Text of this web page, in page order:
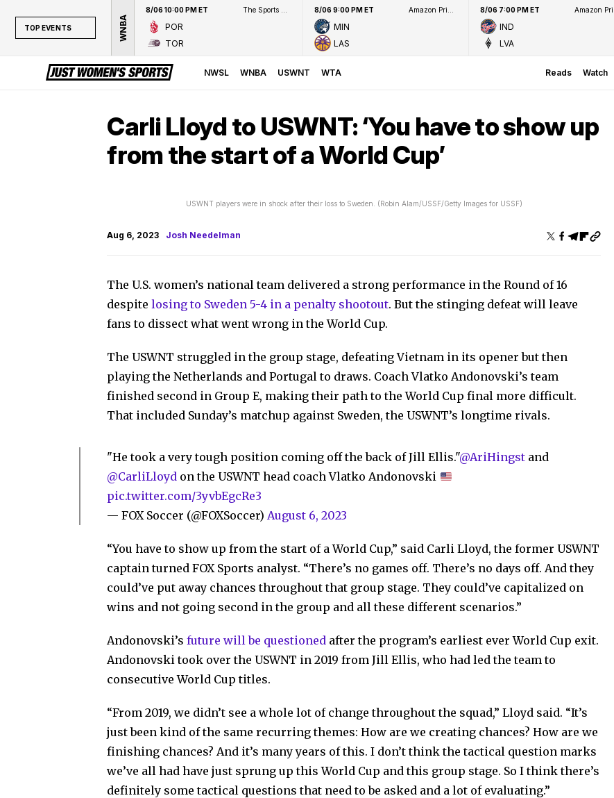
TOP EVENTS WNBA
8/06 10:00 PM ET
POR
TOR
8/06 9:00 PM ET
MIN
LAS
8/06 7:00 PM ET
IND
LVA
NWSL WNBA USWNT WTA Reads Watch
Carli Lloyd to USWNT: ‘You have to show up
from the start of a World Cup’
USWNT players were in shock after their loss to Sweden. (Robin Alam/USSF/Getty Images for USSF)
Aug 6, 2023 Josh Needelman
The U.S. women’s national team delivered a strong performance in the Round of 16
despitelosing to Sweden 5-4 in a penalty shootout. But the stinging defeat will leave
fans to dissect what went wrong in the World Cup.
The USWNT struggled in the group stage, defeating Vietnam in its opener but then
playing the Netherlands and Portugal to draws. Coach Vlatko Andonovski’s team
finished second in Group E, making their path to the World Cup final more difficult.
That included Sunday’s matchup against Sweden, the USWNT’s longtime rivals.
"He took a very tough position coming off the back of Jill Ellis."@AriHingst and
@CarliLloyd on the USWNT head coach Vlatko Andonovski
pic.twitter.com/3yvbEgcRe3
— FOX Soccer (@FOXSoccer)August 6, 2023
“You have to show up from the start of a World Cup,” said Carli Lloyd, the former USWNT
captain turned FOX Sports analyst. “There’s no games off. There’s no days off. And they
could’ve put away chances throughout that group stage. They could’ve capitalized on
wins and not going second in the group and all these different scenarios.”
Andonovski’sfuture will be questioned after the program’s earliest ever World Cup exit.
Andonovski took over the USWNT in 2019 from Jill Ellis, who had led the team to
consecutive World Cup titles.
“From 2019, we didn’t see a whole lot of change throughout the squad,” Lloyd said. “It’s
just been kind of the same recurring themes: How are we creating chances? How are we
finishing chances? And it’s many years of this. I don’t think the tactical question marks
we’ve all had have just sprung up this World Cup and this group stage. So I think there’s
definitely some tactical questions that need to be asked and a lot of evaluating.”